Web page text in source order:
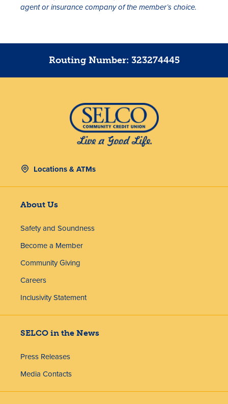
agent or insurance company of the member’s choice.
Routing Number: 323274445
Locations & ATMs
About Us
Safety and Soundness
Become a Member
Community Giving
Careers
Inclusivity Statement
SELCO in the News
Press Releases
Media Contacts